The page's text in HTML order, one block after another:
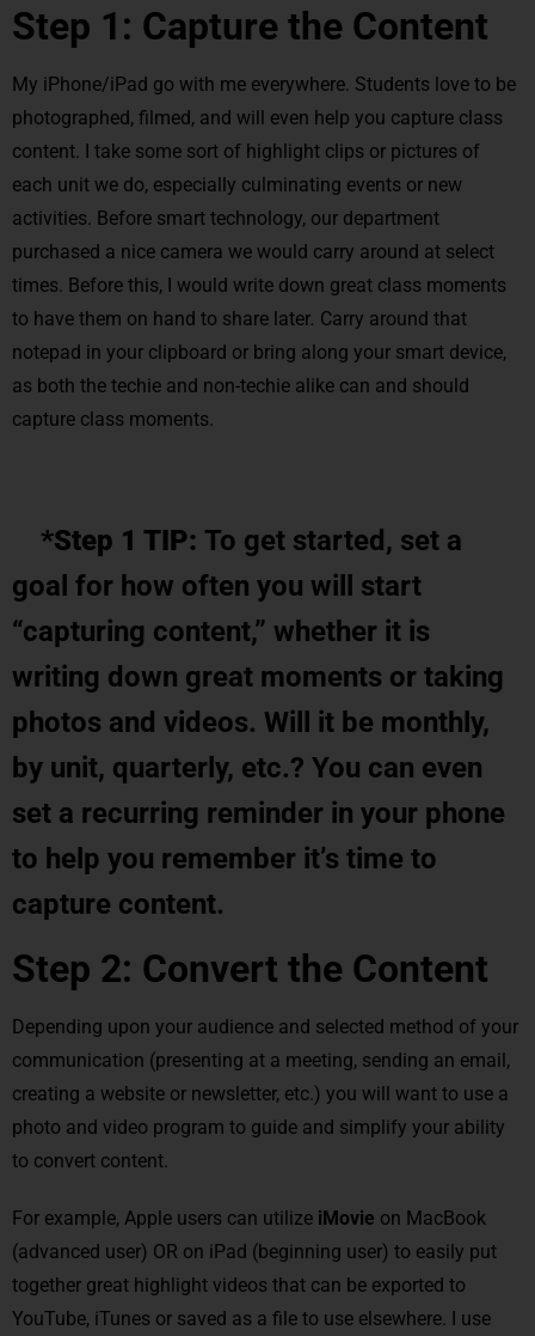
Step 1: Capture the Content
My iPhone/iPad go with me everywhere. Students love to be
photographed, filmed, and will even help you capture class
content. I take some sort of highlight clips or pictures of
each unit we do, especially culminating events or new
activities. Before smart technology, our department
purchased a nice camera we would carry around at select
times. Before this, I would write down great class moments
to have them on hand to share later. Carry around that
notepad in your clipboard or bring along your smart device,
as both the techie and non-techie alike can and should
capture class moments.
*Step 1 TIP: To get started, set a
goal for how often you will start
“capturing content,” whether it is
writing down great moments or taking
photos and videos. Will it be monthly,
by unit, quarterly, etc.? You can even
set a recurring reminder in your phone
to help you remember it’s time to
capture content.
Step 2: Convert the Content
Depending upon your audience and selected method of your
communication (presenting at a meeting, sending an email,
creating a website or newsletter, etc.) you will want to use a
photo and video program to guide and simplify your ability
to convert content.
For example, Apple users can utilize iMovie on MacBook
(advanced user) OR on iPad (beginning user) to easily put
together great highlight videos that can be exported to
YouTube, iTunes or saved as a file to use elsewhere. I use